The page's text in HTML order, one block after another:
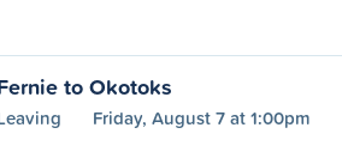
to Okotoks
Friday, August 7 at 1:00pm